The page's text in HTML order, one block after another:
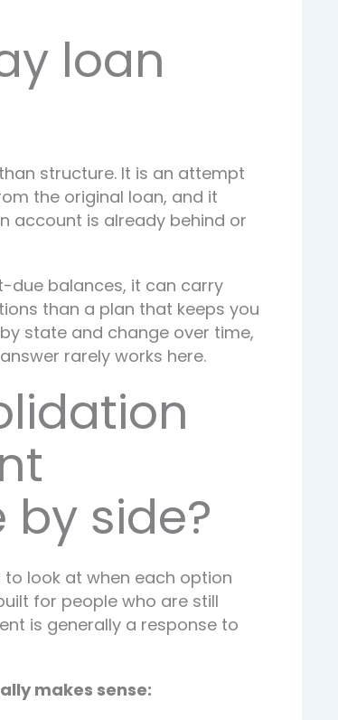
loan
structure. It is an attempt
the original loan, and it
account is already behind or
due balances, it can carry
than a plan that keeps you
state and change over time,
rarely works here.
side?
look at when each option
for people who are still
is generally a response to
makes sense: